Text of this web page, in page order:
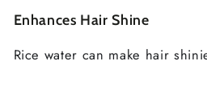
Enhances Hair Shine
Rice water can make hair